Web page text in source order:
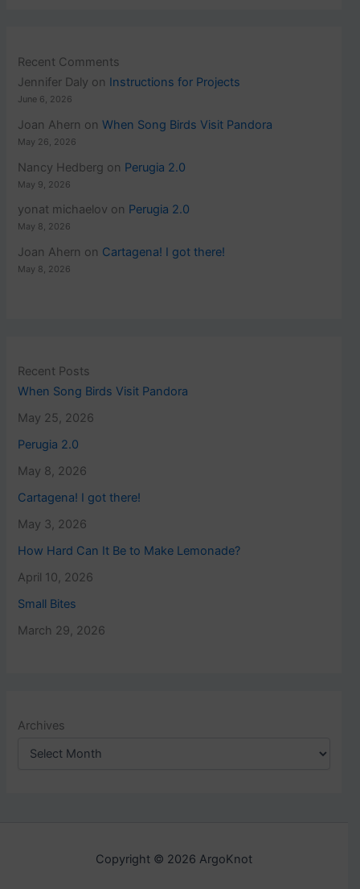
Recent Comments
Jennifer Daly on Instructions for Projects
June 6, 2026
Joan Ahern onWhen Song Birds Visit Pandora
May 26, 2026
Nancy Hedberg on Perugia 2.0
May 9, 2026
yonat michaelov on Perugia 2.0
May 8, 2026
Joan Ahern on Cartagena! I got there!
May 8, 2026
Recent Posts
When Song Birds Visit Pandora
May 25, 2026
Perugia 2.0
May 8, 2026
Cartagena! I got there!
May 3, 2026
How Hard Can It Be to Make Lemonade?
April 10, 2026
Small Bites
March 29, 2026
Archives
Copyright © 2026 ArgoKnot